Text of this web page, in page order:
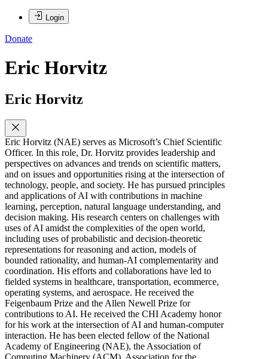
Login
Donate
Eric Horvitz
Eric Horvitz
Eric Horvitz (NAE) serves as Microsoft’s Chief Scientific
Officer. In this role, Dr. Horvitz provides leadership and
perspectives on advances and trends on scientific matters,
and on issues and opportunities rising at the intersection of
technology, people, and society. He has pursued principles
and applications of AI with contributions in machine
learning, perception, natural language understanding, and
decision making. His research centers on challenges with
uses of AI amidst the complexities of the open world,
including uses of probabilistic and decision-theoretic
representations for reasoning and action, models of
bounded rationality, and human-AI complementarity and
coordination. His efforts and collaborations have led to
fielded systems in healthcare, transportation, ecommerce,
operating systems, and aerospace. He received the
Feigenbaum Prize and the Allen Newell Prize for
contributions to AI. He received the CHI Academy honor
for his work at the intersection of AI and human-computer
interaction. He has been elected fellow of the National
Academy of Engineering (NAE), the Association of